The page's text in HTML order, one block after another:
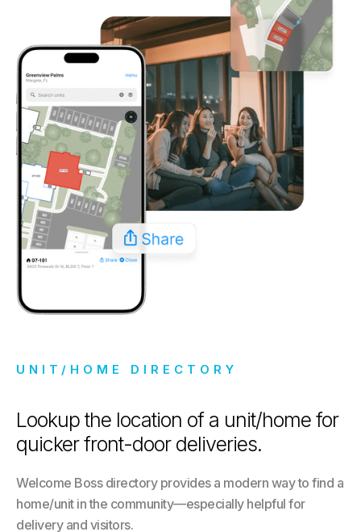
UNIT/HOME DIRECTORY
Lookup the location of a unit/home for
quicker front-door deliveries.
Welcome Boss directory provides a modern way to find a
home/unit in the community—especially helpful for
delivery and visitors.